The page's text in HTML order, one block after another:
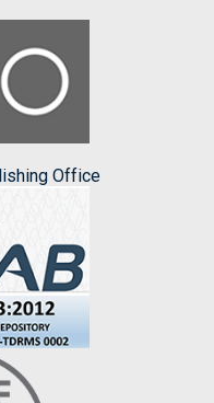
Office